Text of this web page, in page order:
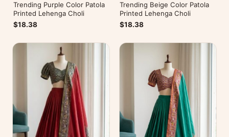
Trending Purple Color Patola
Printed Lehenga Choli
$18.38
Trending Beige Color Patola
Printed Lehenga Choli
$18.38